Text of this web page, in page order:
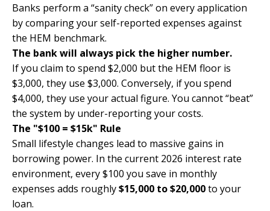
Banks perform a “sanity check” on every application
by comparing your self-reported expenses against
the HEM benchmark.
The bank will always pick the higher number.
If you claim to spend $2,000 but the HEM floor is
$3,000, they use $3,000. Conversely, if you spend
$4,000, they use your actual figure. You cannot “beat”
the system by under-reporting your costs.
The "$100 = $15k" Rule
Small lifestyle changes lead to massive gains in
borrowing power. In the current 2026 interest rate
environment, every $100 you save in monthly
expenses adds roughly$15,000 to $20,000to your
loan.